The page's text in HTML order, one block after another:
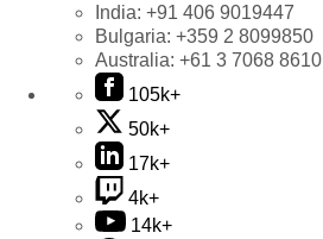
India: +91 406 9019447
Bulgaria: +359 2 8099850
Australia: +61 3 7068 8610
105k+
50k+
17k+
4k+
14k+